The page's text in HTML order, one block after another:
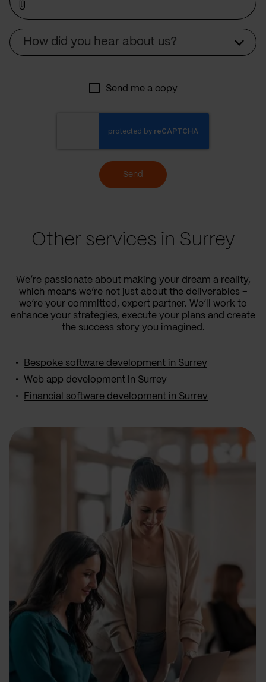
How did you hear about us?
Send me a copy
Send
Other services in Surrey
We’re passionate about making your dream a reality,
which means we’re not just about the deliverables –
we’re your committed, expert partner. We’ll work to
enhance your strategies, execute your plans and create
the success story you imagined.
Bespoke software development in Surrey
Web app development in Surrey
Financial software development in Surrey